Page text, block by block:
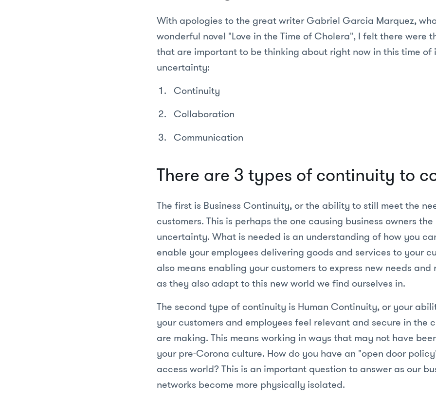
With apologies to the great writer Gabriel Garcia Marquez,
wonderful novel "Love in the Time of Cholera", I felt there were
that are important to be thinking about right now in this time of
uncertainty:
Continuity
Collaboration
Communication
There are 3 types of continuity to
The first is Business Continuity, or the ability to still meet the
customers. This is perhaps the one causing business owners the
uncertainty. What is needed is an understanding of how you
enable your employees delivering goods and services to your
also means enabling your customers to express new needs and
as they also adapt to this new world we find ourselves in.
The second type of continuity is Human Continuity, or your
your customers and employees feel relevant and secure in the
are making. This means working in ways that may not have
your pre-Corona culture. How do you have an "open door
access world? This is an important question to answer as our
networks become more physically isolated.